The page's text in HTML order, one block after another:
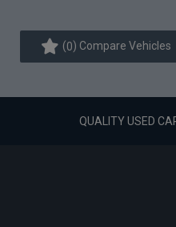
(0) Compare Vehicles
QUALITY USED